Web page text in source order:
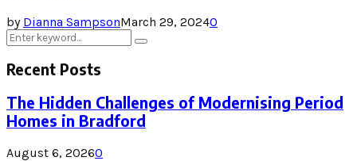
by Dianna SampsonMarch 29, 20240
Search
for:
Search
Recent Posts
The Hidden Challenges of Modernising Period
Homes in Bradford
August 6, 20260